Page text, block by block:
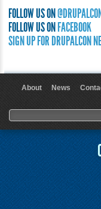
FOLLOW US ON @DRUPALCON
FOLLOW US ON FACEBOOK
SIGN UP FOR DRUPALCON
About News
Search form
Search